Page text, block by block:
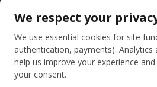
TAGS
We respect your
We use essential cookies for site
authentication, payments). Analytics
help us improve your experience
your consent.